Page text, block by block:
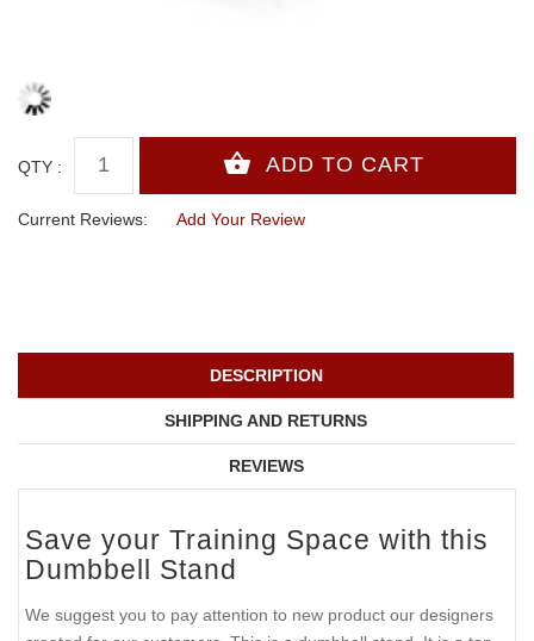
QTY :
Current Reviews: Add Your Review
DESCRIPTION
SHIPPING AND RETURNS
REVIEWS
Save your Training Space with this
Dumbbell Stand
We suggest you to pay attention to new product our designers